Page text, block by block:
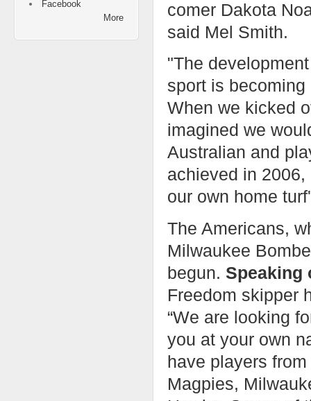
comer Dakota
said Mel Smith.
"The
sport is
When we kicked
imagined we
Australian and
achieved in
our own home
The Americans,
Milwaukee
begun. Speaking
Freedom skipper
“We are looking
you at your own
have players
Magpies,
Facebook
More